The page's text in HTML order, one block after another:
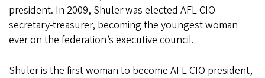
president. In 2009, Shuler was elected AFL-CIO
secretary-treasurer, becoming the youngest woman
ever on the federation’s executive council.
Shuler is the first woman to become AFL-CIO president,